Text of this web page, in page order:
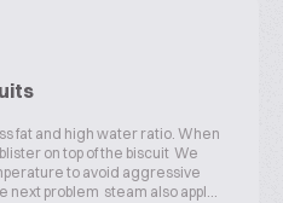
fat and high water ratio. When
on top of the biscuit We
to avoid aggressive
next problem steam also appl...